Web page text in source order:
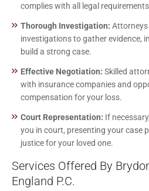
complies with all legal
Thorough Investigation:
investigations to gather evidence,
build a strong case.
Effective Negotiation: Skilled
with insurance companies and
compensation for your loss.
Court Representation: If
you in court, presenting your case
justice for your loved one.
Services Offered By
England P.C.